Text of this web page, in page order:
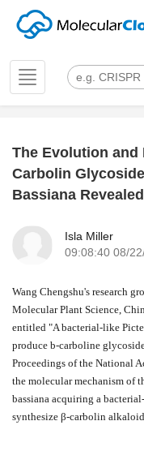
Toggle
navigation
The Evolution and
Carbolin
Bassiana Revealed
Isla Miller
09:08:40 08/
Wang Chengshu's research
Molecular Plant Science,
entitled "A bacterial-like
produce b-carboline
Proceedings of the National
the molecular mechanism of
bassiana acquiring a
synthesize β-carbolin